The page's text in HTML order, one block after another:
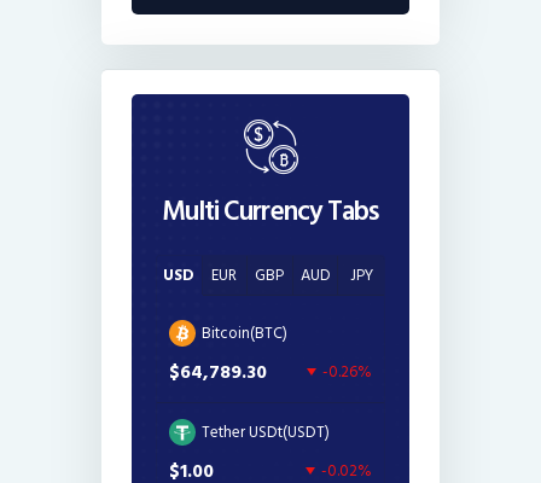
Multi Currency Tabs
USD EUR GBP AUD JPY
Bitcoin(BTC)
$64,789.30 -0.26%
Tether USDt(USDT)
$1.00 -0.02%